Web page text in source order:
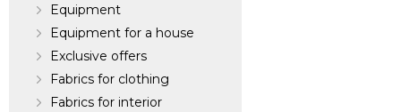
Equipment
Equipment for a house
Exclusive offers
Fabrics for clothing
Fabrics for interior